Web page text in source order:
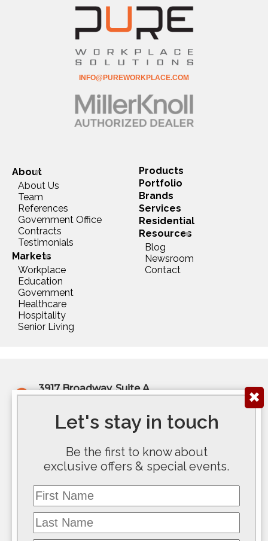
✖
Let's stay in touch
Be the first to know about
exclusive offers & special events.
First Name
Last Name
INFO@PUREWORKPLACE.COM
3917 Broadway, Suite A
200 E Douglas Ave, Ste 300
Wichita, KS 67202
(316) 267-5763
117 SE 10th Avenue #100
Topeka, KS 66612
(785) 267-8100
About
About Us
Team
References
Government Office
Contracts
Testimonials
Markets
Workplace
Education
Government
Healthcare
Hospitality
Senior Living
Products
Portfolio
Brands
Services
Residential
Resources
Blog
Newsroom
Contact